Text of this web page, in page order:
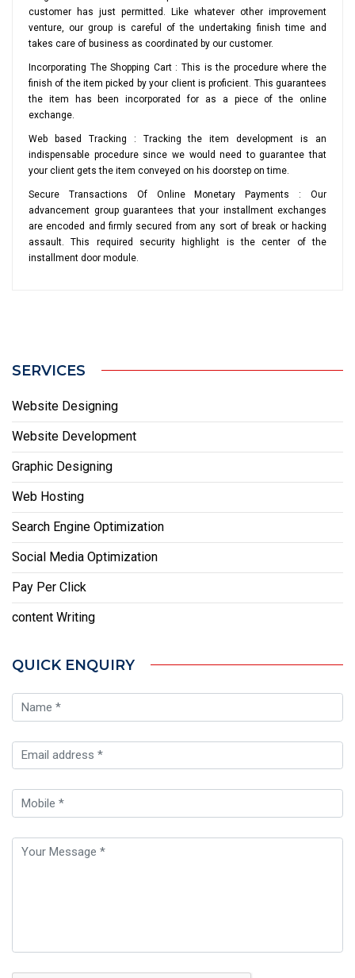
customer has just permitted. Like whatever other improvement
venture, our group is careful of the undertaking finish time and
takes care of business as coordinated by our customer.
Incorporating The Shopping Cart : This is the procedure where the
finish of the item picked by your client is proficient. This guarantees
the item has been incorporated for as a piece of the online
exchange.
Web based Tracking : Tracking the item development is an
indispensable procedure since we would need to guarantee that
your client gets the item conveyed on his doorstep on time.
Secure Transactions Of Online Monetary Payments : Our
advancement group guarantees that your installment exchanges
are encoded and firmly secured from any sort of break or hacking
assault. This required security highlight is the center of the
installment door module.
SERVICES
Website Designing
Website Development
Graphic Designing
Web Hosting
Search Engine Optimization
Social Media Optimization
Pay Per Click
content Writing
QUICK ENQUIRY